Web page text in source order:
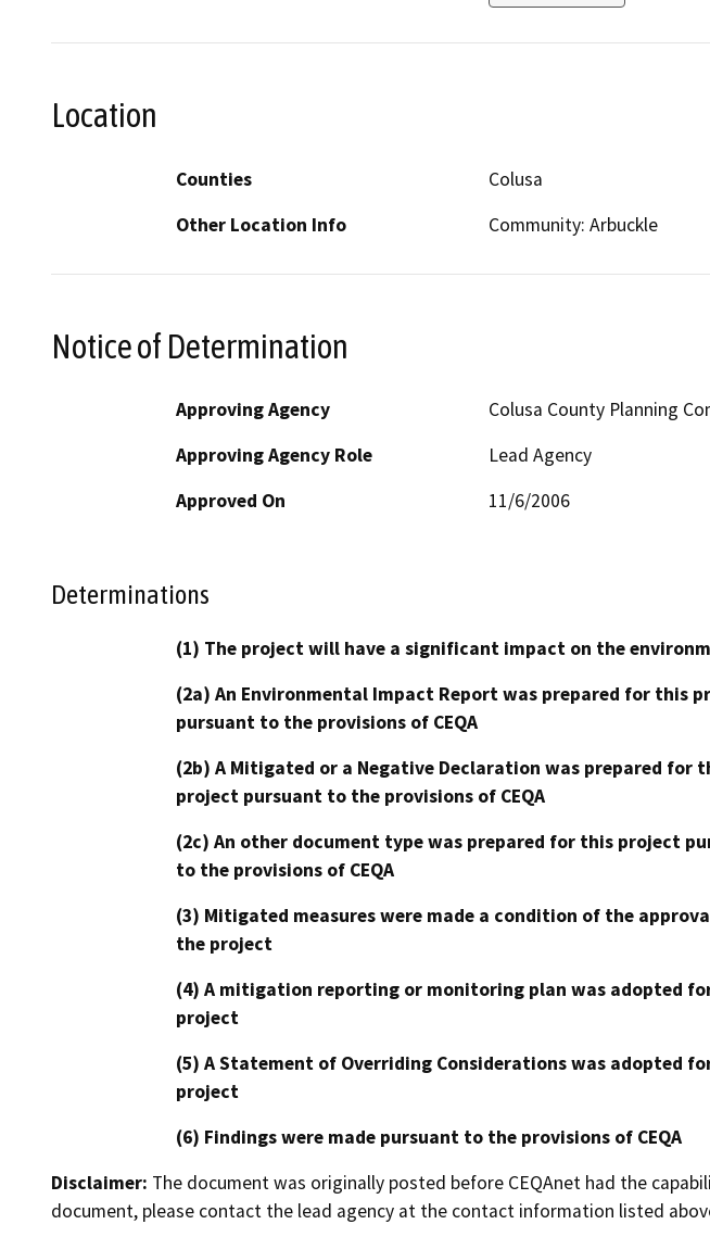
Location
Counties
Colusa
Other Location Info
Community: Arbuckle
Notice of Determination
Approving Agency
Colusa County Planning
Approving Agency Role
Lead Agency
Approved On
11/6/2006
Determinations
(1) The project will have a significant impact on the
(2a) An Environmental Impact Report was prepared for this
pursuant to the provisions of CEQA
(2b) A Mitigated or a Negative Declaration was prepared for
project pursuant to the provisions of CEQA
(2c) An other document type was prepared for this project
to the provisions of CEQA
(3) Mitigated measures were made a condition of the
the project
(4) A mitigation reporting or monitoring plan was adopted
project
(5) A Statement of Overriding Considerations was adopted
project
(6) Findings were made pursuant to the provisions of CEQA
Disclaimer: The document was originally posted before CEQAnet had the
document, please contact the lead agency at the contact information listed